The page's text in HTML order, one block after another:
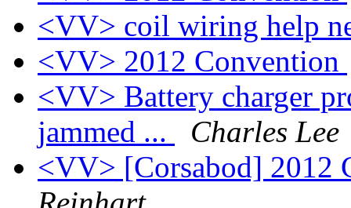
<VV> coil wiring help
<VV> 2012 Convention
<VV> Battery charger
jammed ...
Charles Lee
<VV> [Corsabod] 2012